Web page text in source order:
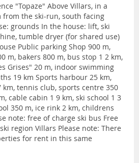
"Topaze" Above Villars, in a
from the ski-run, south facing
grounds In the house: lift, ski
tumble dryer (for shared use)
Public parking Shop 900 m,
m, bakers 800 m, bus stop 1 2 km,
Grises" 20 m, indoor swimming
19 km Sports harbour 25 km,
km, tennis club, sports centre 350
cable cabin 1 9 km, ski school 1 3
350 m, ice rink 2 km, childrens
note: free of charge ski bus Free
region Villars Please note: There
for rent in this same